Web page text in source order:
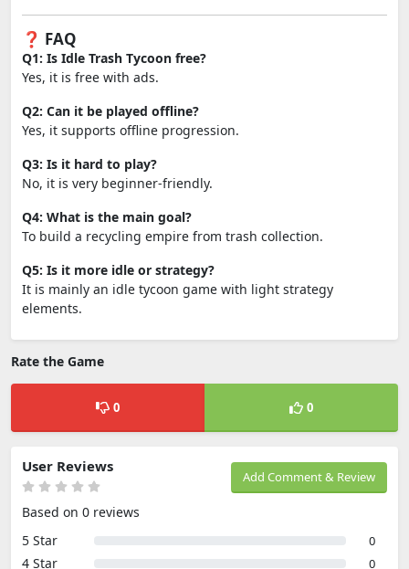
❓ FAQ
Q1: Is Idle Trash Tycoon free?
Yes, it is free with ads.
Q2: Can it be played offline?
Yes, it supports offline progression.
Q3: Is it hard to play?
No, it is very beginner-friendly.
Q4: What is the main goal?
To build a recycling empire from trash collection.
Q5: Is it more idle or strategy?
It is mainly an idle tycoon game with light strategy
elements.
Rate the Game
0 0
Add Comment & Review
User Reviews
Based on 0 reviews
5 Star
0
4 Star 0